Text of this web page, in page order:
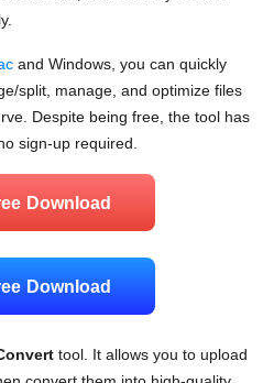
and Windows, you can quickly
split, manage, and optimize files
Despite being free, the tool has
sign-up required.
Download
Download
tool. It allows you to upload